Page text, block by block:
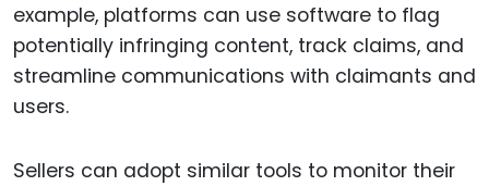
example, platforms can use software to flag
potentially infringing content, track claims, and
streamline communications with claimants and
users.
Sellers can adopt similar tools to monitor their